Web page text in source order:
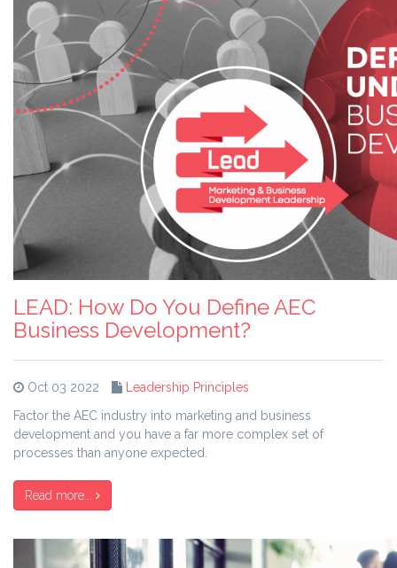
LEAD: How Do You Define AEC
Business Development?
Oct 03 2022
Leadership Principles
Factor the AEC industry into marketing and business
development and you have a far more complex set of
processes than anyone expected.
Read more...